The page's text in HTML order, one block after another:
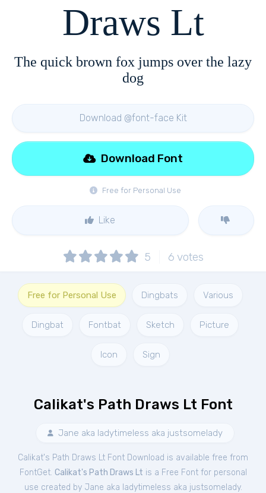
Draws Lt
The quick brown fox jumps over the lazy
dog
Download @font-face Kit
Free for Personal Use
Download Font
Like
5 6 votes
Free for Personal Use Dingbats Various
Dingbat Fontbat Sketch Picture
Icon Sign
Calikat's Path Draws Lt Font
Jane aka ladytimeless aka justsomelady
Calikat's Path Draws Lt Font Download is available free from
FontGet. Calikat's Path Draws Lt is a Free Fontfor personal
use created by Jane aka ladytimeless aka justsomelady.